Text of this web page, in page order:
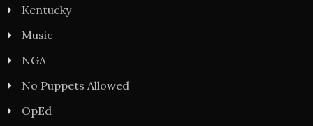
Kentucky
Music
NGA
No Puppets Allowed
OpEd